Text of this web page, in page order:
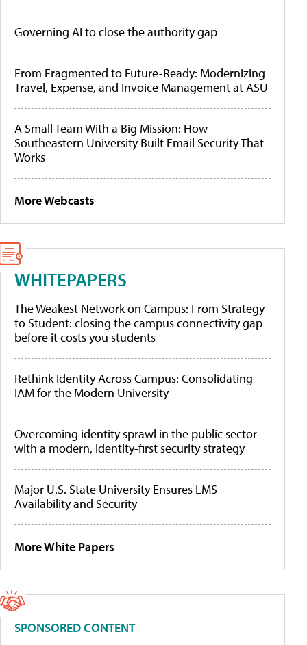
Governing AI to close the authority gap
From Fragmented to Future-Ready: Modernizing
Travel, Expense, and Invoice Management at ASU
A Small Team With a Big Mission: How
Southeastern University Built Email Security That
Works
More Webcasts
WHITEPAPERS
The Weakest Network on Campus: From Strategy
to Student: closing the campus connectivity gap
before it costs you students
Rethink Identity Across Campus: Consolidating
IAM for the Modern University
Overcoming identity sprawl in the public sector
with a modern, identity-first security strategy
Major U.S. State University Ensures LMS
Availability and Security
More White Papers
SPONSORED CONTENT